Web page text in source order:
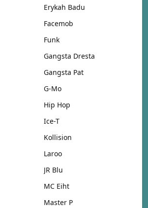
Erykah Badu
Facemob
Funk
Gangsta Dresta
Gangsta Pat
G-Mo
Hip Hop
Ice-T
Kollision
Laroo
JR Blu
MC Eiht
Master P